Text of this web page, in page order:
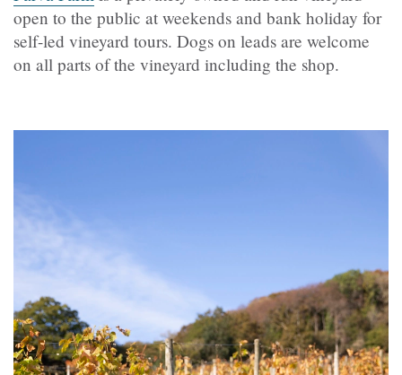
open to the public at weekends and bank holiday for
self-led vineyard tours. Dogs on leads are welcome
on all parts of the vineyard including the shop.